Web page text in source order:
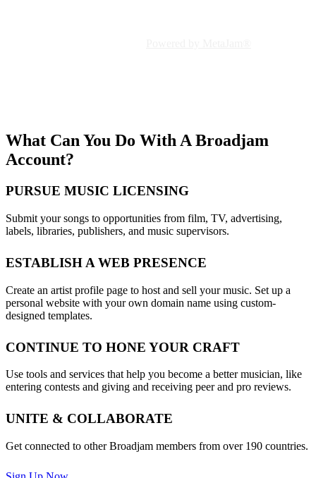
What Can You Do With ABroadjam
Account?
PURSUE MUSIC LICENSING
Submit your songs to opportunities from film, TV, advertising,
labels, libraries, publishers, and music supervisors.
ESTABLISH A WEB PRESENCE
Create an artist profile page to host and sell your music. Set up a
personal website with your own domain name using custom-
designed templates.
CONTINUE TO HONE YOUR CRAFT
Use tools and services that help you become a better musician, like
entering contests and giving and receiving peer and pro reviews.
UNITE & COLLABORATE
Get connected to other Broadjam members from over 190 countries.